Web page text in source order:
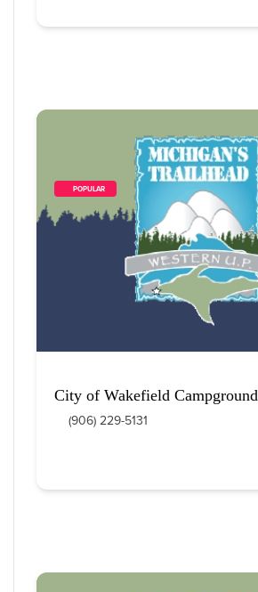
        POPULAR
City of Wakefield Campground
(906) 229-5131